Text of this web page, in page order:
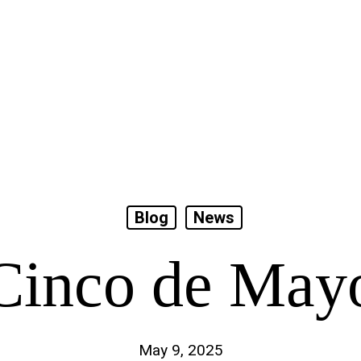
Blog News
de
May 9, 2025